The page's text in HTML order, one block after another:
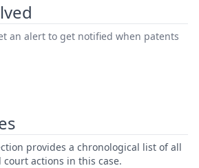
an alert to get notified when patents
provides a chronological list of all
actions in this case.